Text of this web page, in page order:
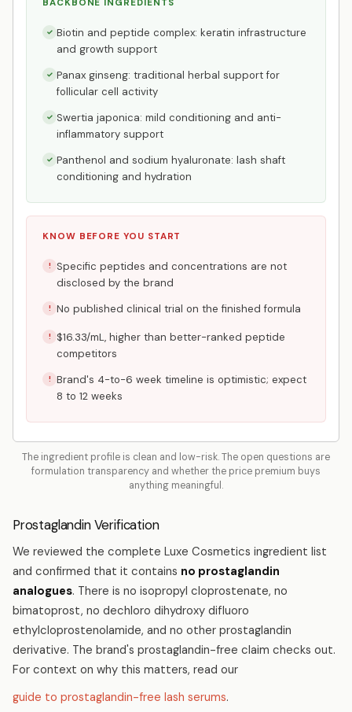
BACKBONE INGREDIENTS
✓ Biotin and peptide complex: keratin infrastructure
and growth support
✓ Panax ginseng: traditional herbal support for
follicular cell activity
✓ Swertia japonica: mild conditioning and anti-
inflammatory support
✓ Panthenol and sodium hyaluronate: lash shaft
conditioning and hydration
KNOW BEFORE YOU START
!
Specific peptides and concentrations are not
disclosed by the brand
! No published clinical trial on the finished formula
!
$16.33/mL, higher than better-ranked peptide
competitors
!
Brand's 4-to-6 week timeline is optimistic; expect
8 to 12 weeks
The ingredient profile is clean and low-risk. The open questions are
formulation transparency and whether the price premium buys
anything meaningful.
Prostaglandin Verification
We reviewed the complete Luxe Cosmetics ingredient list
and confirmed that it contains no prostaglandin
analogues. There is no isopropyl cloprostenate, no
bimatoprost, no dechloro dihydroxy difluoro
ethylcloprostenolamide, and no other prostaglandin
derivative. The brand's prostaglandin-free claim checks out.
For context on why this matters, read our
guide to prostaglandin-free lash serums.